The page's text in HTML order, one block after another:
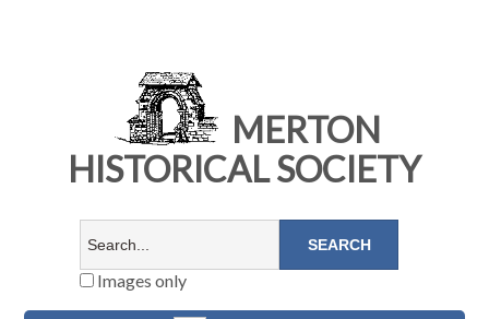
MERTON
HISTORICAL SOCIETY
Images only